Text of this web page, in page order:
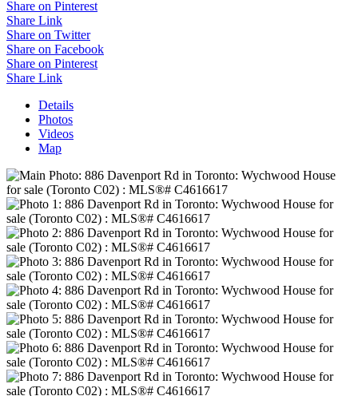
Share on Pinterest
Share Link
Share on Twitter
Share on Facebook
Share on Pinterest
Share Link
Details
Photos
Videos
Map